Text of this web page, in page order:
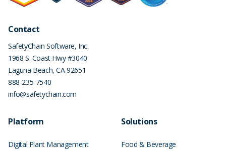
Contact
SafetyChain Software, Inc.
1968 S. Coast Hwy #3040
Laguna Beach,CA92651
888-235-7540
info@safetychain.com
Platform
Digital Plant Management
Solutions
Food & Beverage